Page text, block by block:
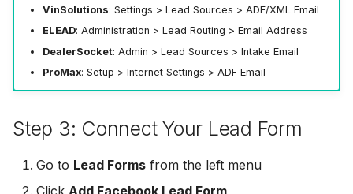
ServiceBridge
SharpSpring
Slack
Vapi
Vertical Response
ServiceBridge
SharpSpring
Slack
Vapi
Vertical Response
ServiceBridge
SharpSpring
VinSolutions: Settings > Lead Sources > ADF/XML Email
ELEAD: Administration > Lead Routing > Email Address
DealerSocket: Admin > Lead Sources > Intake Email
ProMax: Setup > Internet Settings > ADF Email
Step 3: Connect Your Lead Form
Go to Lead Forms from the left menu
Click Add Facebook Lead Form